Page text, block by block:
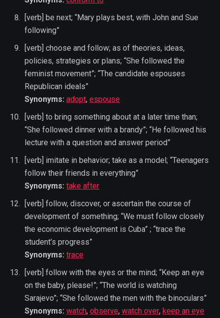
[verb] be next; “Mary plays best, with John and Sue
following”
[verb] choose and follow; as of theories, ideas,
policies, strategies or plans; “She followed the
feminist movement”; “The candidate espouses
Republican ideals”
Synonyms: adopt, espouse
[verb] to bring something about at a later time than;
“She followed dinner with a brandy”; “He followed his
lecture with a question and answer period”
[verb] imitate in behavior; take as a model; “Teenagers
follow their friends in everything”
Synonyms: take after
[verb] follow, discover, or ascertain the course of
development of something; “We must follow closely
the economic development is Cuba” ; “trace the
student’s progress”
Synonyms: trace
[verb] follow with the eyes or the mind; “Keep an eye
on the baby, please!”; “The world is watching
Sarajevo”; “She followed the men with the binoculars”
Synonyms: watch, observe, watch over, keep an eye